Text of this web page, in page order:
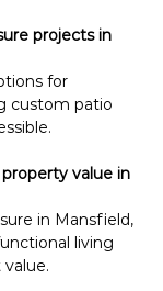
projects in
for
custom patio
value in
in Mansfield,
living